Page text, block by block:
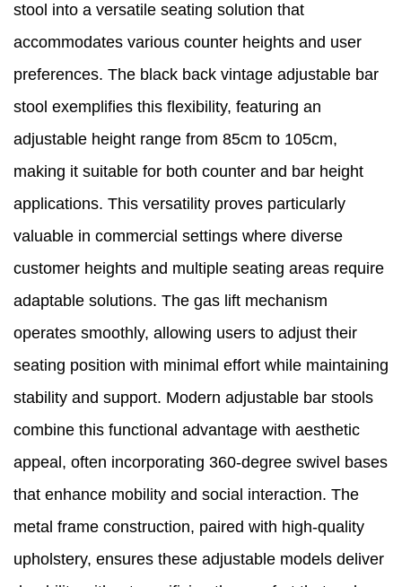
stool into a versatile seating solution that
accommodates various counter heights and user
preferences. The black back vintage adjustable bar
stool exemplifies this flexibility, featuring an
adjustable height range from 85cm to 105cm,
making it suitable for both counter and bar height
applications. This versatility proves particularly
valuable in commercial settings where diverse
customer heights and multiple seating areas require
adaptable solutions. The gas lift mechanism
operates smoothly, allowing users to adjust their
seating position with minimal effort while maintaining
stability and support. Modern adjustable bar stools
combine this functional advantage with aesthetic
appeal, often incorporating 360-degree swivel bases
that enhance mobility and social interaction. The
metal frame construction, paired with high-quality
upholstery, ensures these adjustable models deliver